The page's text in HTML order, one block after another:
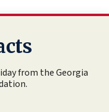
from the Georgia